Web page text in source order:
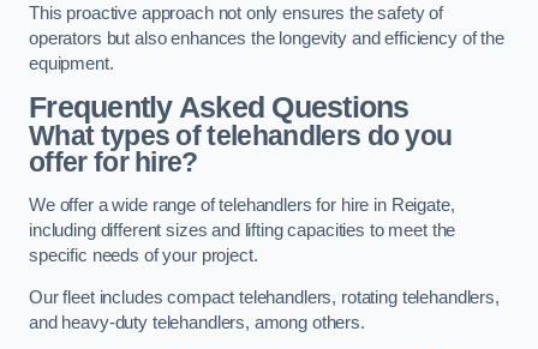
This proactive approach not only ensures the safety of
operators but also enhances the longevity and efficiency of the
equipment.
Frequently Asked Questions
What types of telehandlers do you
offer for hire?
We offer a wide range of telehandlers for hire in Reigate,
including different sizes and lifting capacities to meet the
specific needs of your project.
Our fleet includes compact telehandlers, rotating telehandlers,
and heavy-duty telehandlers, among others.